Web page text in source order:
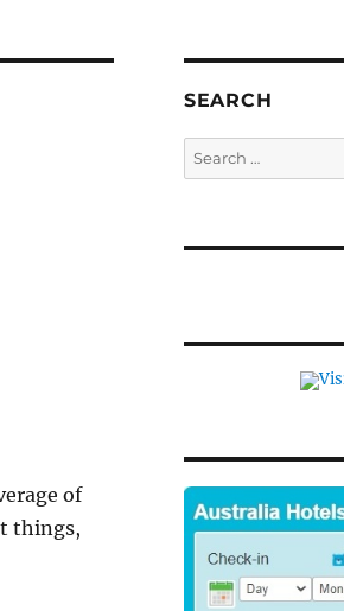
of
things,
SEARCH
Search
for: